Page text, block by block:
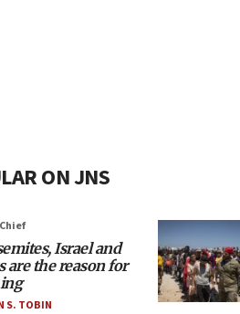
ON JNS
Israel and
are the reason for
S. TOBIN